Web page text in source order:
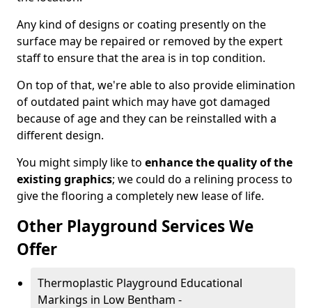
Any kind of designs or coating presently on the
surface may be repaired or removed by the expert
staff to ensure that the area is in top condition.
On top of that, we're able to also provide elimination
of outdated paint which may have got damaged
because of age and they can be reinstalled with a
different design.
You might simply like to enhance the quality of the
existing graphics; we could do a relining process to
give the flooring a completely new lease of life.
Other Playground Services We
Offer
Thermoplastic Playground Educational
Markings in Low Bentham -